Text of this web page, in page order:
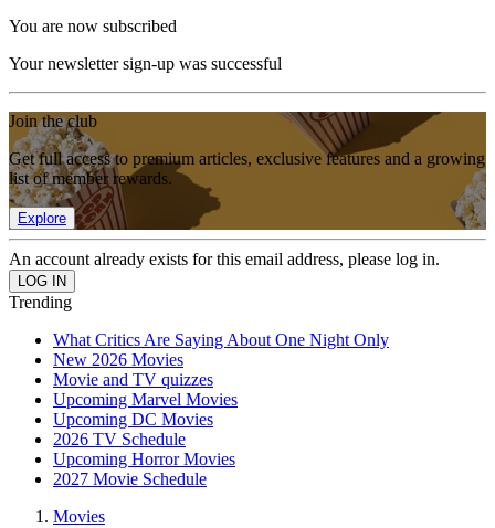
You are now subscribed
Your newsletter sign-up was successful
Join the club
Get full access to premium articles, exclusive features and a growing
list of member rewards.
Explore
An account already exists for this email address, please log in.
Trending
What Critics Are Saying About One Night Only
New 2026 Movies
Movie and TV quizzes
Upcoming Marvel Movies
Upcoming DC Movies
2026 TV Schedule
Upcoming Horror Movies
2027 Movie Schedule
Movies